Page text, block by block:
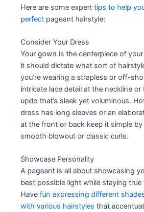
Here are some experttips to help
perfect pageant hairstyle:
Consider Your Dress
Your gown is the centerpiece of
it should dictate what sort of
you’re wearing a strapless or off-
intricate lace detail at the neckline
updo that’s sleek yet voluminous.
dress has long sleeves or an
at the front or back keep it simple
smooth blowout or classic curls.
Showcase Personality
A pageant is all about showcasing
best possible light while staying true
Havefun expressing different
with various hairstyles that